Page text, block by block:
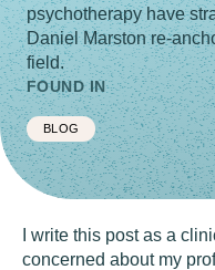
psychotherapy have
Daniel Marston re-
field.
FOUND IN
BLOG
I write this post as a
concerned about my